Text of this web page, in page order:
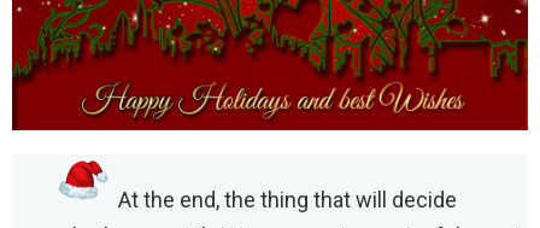
At the end, the thing that will decide